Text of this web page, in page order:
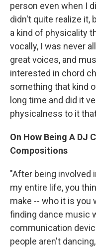
person even when I
didn't quite realize it,
a kind of physicality
vocally, I was never
great voices, and
interested in chord
something that kind
long time and did it
physicalness to it
On How Being A DJ
Compositions
"After being involved
my entire life, you
make -- who it is you
finding dance music
communication
people aren't